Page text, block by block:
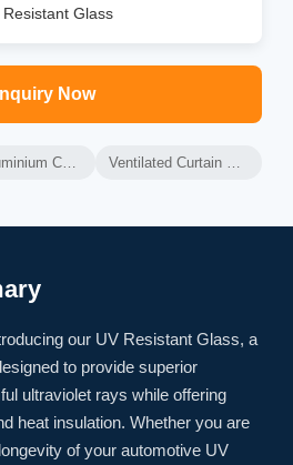
Resistant Glass
Inquiry Now
Aluminium Curtain Wall Frame Ventilated Curtain Wall Thermal Insulation
our UV Resistant Glass, a
to provide superior
ultraviolet rays while offering
heat insulation. Whether you are
of your automotive UV